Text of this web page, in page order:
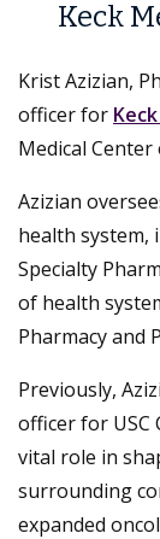
Keck
Krist Azizian,
officer for
Medical Center
Azizian
health system,
Specialty
of health
Pharmacy and
Previously,
officer for USC
vital role in
surrounding
expanded